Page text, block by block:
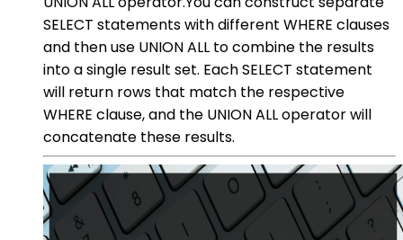
SELECT statements with different WHERE clauses
and then use UNION ALL to combine the results
into a single result set. Each SELECT statement
will return rows that match the respective
WHERE clause, and the UNION ALL operator will
concatenate these results.